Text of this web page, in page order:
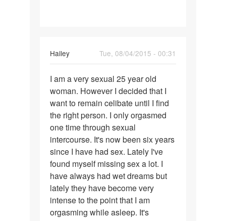
Hailey
Tue, 08/04/2015 - 00:31
I
am
a
very
sexual
25
year
I am a very sexual 25 year old
woman. However I decided that I
want to remain celibate until I find
the right person. I only orgasmed
one time through sexual
intercourse. It's now been six years
since I have had sex. Lately I've
found myself missing sex a lot. I
have always had wet dreams but
lately they have become very
intense to the point that I am
orgasming while asleep. It's